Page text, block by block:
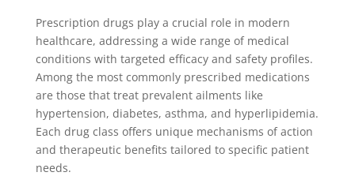
Prescription drugs play a crucial role in modern
healthcare, addressing a wide range of medical
conditions with targeted efficacy and safety profiles.
Among the most commonly prescribed medications
are those that treat prevalent ailments like
hypertension, diabetes, asthma, and hyperlipidemia.
Each drug class offers unique mechanisms of action
and therapeutic benefits tailored to specific patient
needs.